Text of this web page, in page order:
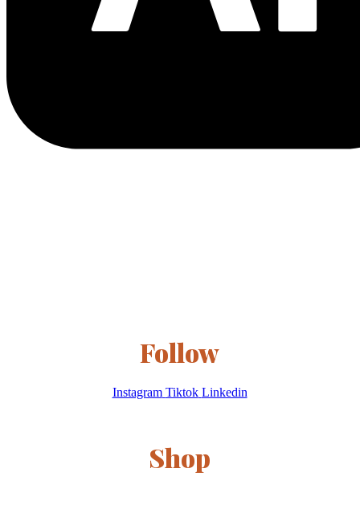
Follow
Instagram Tiktok Linkedin
Shop